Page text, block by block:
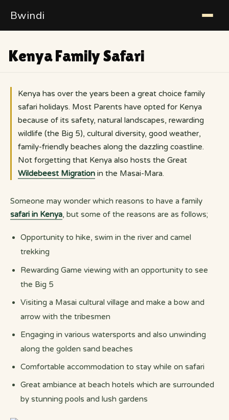
Bwindi
Kenya Family Safari
Kenya has over the years been a great choice family
safari holidays. Most Parents have opted for Kenya
because of its safety, natural landscapes, rewarding
wildlife (the Big 5), cultural diversity, good weather,
family-friendly beaches along the dazzling coastline.
Not forgetting that Kenya also hosts the Great
Wildebeest Migration in the Masai-Mara.
Someone may wonder which reasons to have a family
safari in Kenya, but some of the reasons are as follows;
Opportunity to hike, swim in the river and camel
trekking
Rewarding Game viewing with an opportunity to see
the Big 5
Visiting a Masai cultural village and make a bow and
arrow with the tribesmen
Engaging in various watersports and also unwinding
along the golden sand beaches
Comfortable accommodation to stay while on safari
Great ambiance at beach hotels which are surrounded
by stunning pools and lush gardens